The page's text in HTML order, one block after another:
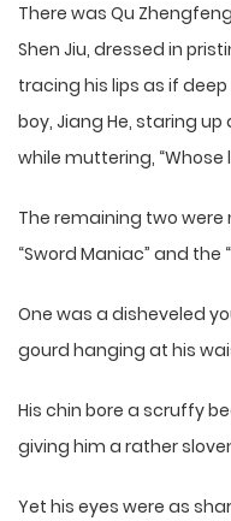
There was Qu
Shen Jiu, dressed in
tracing his lips as if
boy, Jiang He, staring
while muttering,
The remaining two
“Sword Maniac” and the
One was a disheveled
gourd hanging at his
His chin bore a scruffy
giving him a rather
Yet his eyes were as